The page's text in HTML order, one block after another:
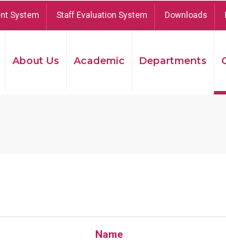
System Staff Evaluation System Downloads
About Us Academic Departments
Name